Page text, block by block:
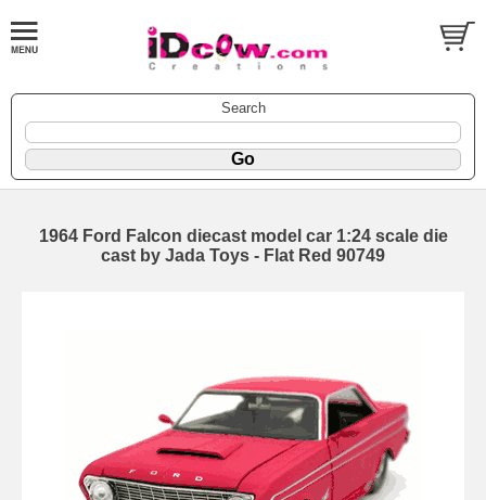
Search
1964 Ford Falcon diecast model car 1:24 scale die
cast by Jada Toys - Flat Red 90749